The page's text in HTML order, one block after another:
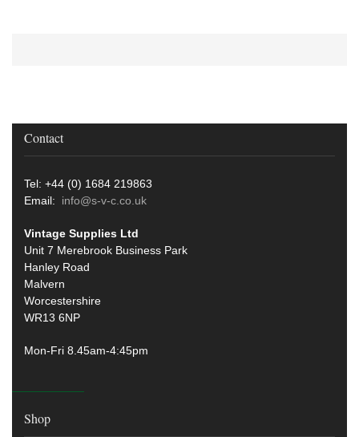
Contact
Tel: +44 (0) 1684 219863
Email: info@s-v-c.co.uk
Vintage Supplies Ltd
Unit 7 Merebrook Business Park
Hanley Road
Malvern
Worcestershire
WR13 6NP
Mon-Fri 8.45am-4:45pm
Shop